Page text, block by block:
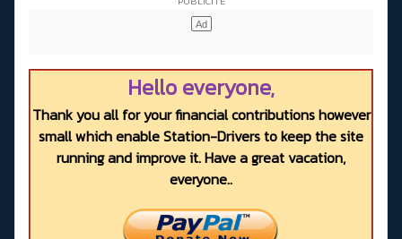
Hello everyone,
Thank you all for your financial contributions however
small which enable Station-Drivers to keep the site
running and improve it. Have a great vacation,
everyone..